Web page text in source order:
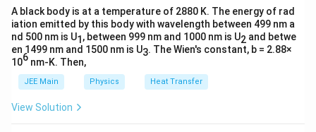
40
=
30
\frac{1}{2} =
2
1
=
30
L2
Squaring both sides:
A black body is at a temperature of 2880 K. The energy of rad
iation emitted by this body with wavelength between 499 nm a
nd 500 nm is U1, between 999 nm and 1000 nm is U2 and betwe
en 1499 nm and 1500 nm is U3. The Wien's constant, b = 2.88×
106 nm-K. Then,
JEE Main Physics Heat Transfer
View Solution